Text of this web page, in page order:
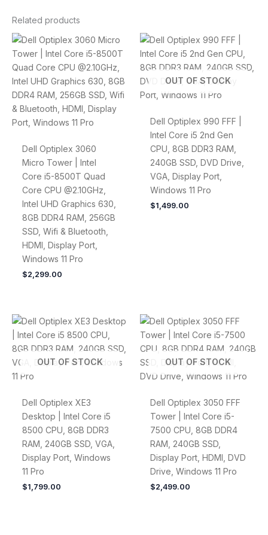
Related products
Dell Optiplex 3060
Micro Tower | Intel
Core i5-8500T Quad
Core CPU @2.10GHz,
Intel UHD Graphics 630,
8GB DDR4 RAM, 256GB
SSD, Wifi & Bluetooth,
HDMI, Display Port,
Windows 11 Pro
$2,299.00
OUT OF STOCK
Dell Optiplex 990 FFF |
Intel Core i5 2nd Gen
CPU, 8GB DDR3 RAM,
240GB SSD, DVD Drive,
VGA, Display Port,
Windows 11 Pro
$1,499.00
OUT OF STOCK
Dell Optiplex XE3
Desktop | Intel Core i5
8500 CPU, 8GB DDR3
RAM, 240GB SSD, VGA,
Display Port, Windows
11 Pro
$1,799.00
OUT OF STOCK
Dell Optiplex 3050 FFF
Tower | Intel Core i5-
7500 CPU, 8GB DDR4
RAM, 240GB SSD,
Display Port, HDMI, DVD
Drive, Windows 11 Pro
$2,499.00